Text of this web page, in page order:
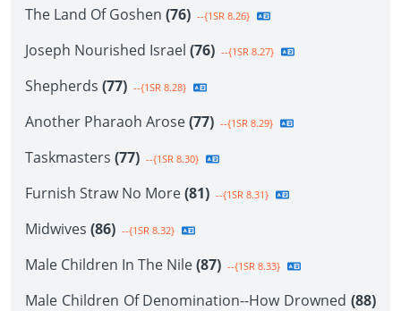
The Land Of Goshen (76) --{1SR 8.26}
Joseph Nourished Israel (76) --{1SR 8.27}
Shepherds (77) --{1SR 8.28}
Another Pharaoh Arose(77) --{1SR 8.29}
Taskmasters (77) --{1SR 8.30}
Furnish Straw No More(81) --{1SR 8.31}
Midwives (86) --{1SR 8.32}
Male Children In The Nile(87) --{1SR 8.33}
Male Children Of Denomination--How Drowned (88)